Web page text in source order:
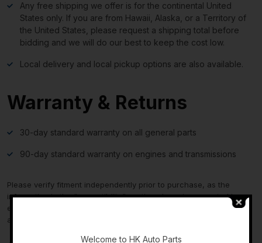
Any free shipping we offer is for the continental United
States only. If you are from Hawaii, Alaska, or a Territory of
the United States, please request a shipping total before
bidding and we will do our best to keep the cost low.
Local delivery and local pickup options are also available.
Warranty & Returns
30-day standard warranty on all general parts
90-day standard warranty on engines and transmissions
Please verify fitment independently prior to purchase, as the
information in the “compatibility” section above is generated by
eBay Motors and not from us. If you have questions or concerns
about fitment, please contact us prior to purchase.
Welcome to HK Auto Parts